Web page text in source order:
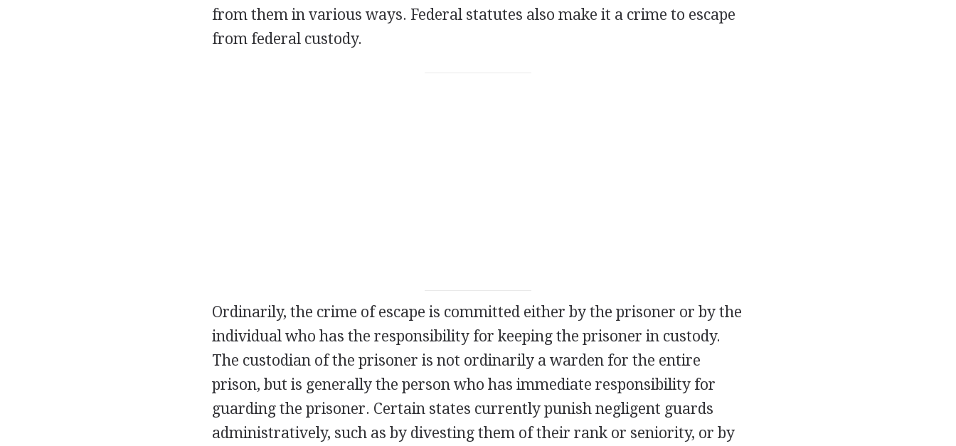
from them in various ways. Federal statutes also make it a crime to escape
from federal custody.
Ordinarily, the crime of escape is committed either by the prisoner or by the
individual who has the responsibility for keeping the prisoner in custody.
The custodian of the prisoner is not ordinarily a warden for the entire
prison, but is generally the person who has immediate responsibility for
guarding the prisoner. Certain states currently punish negligent guards
administratively, such as by divesting them of their rank or seniority, or by